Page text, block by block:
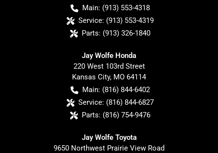
Main: (913) 553-4318
Service: (913) 553-4319
Parts: (913) 326-1840
Jay Wolfe Honda
220 West 103rd Street
Kansas City, MO 64114
Main: (816) 844-6402
Service: (816) 844-6827
Parts: (816) 754-9476
Jay Wolfe Toyota
9650 Northwest Prairie View Road